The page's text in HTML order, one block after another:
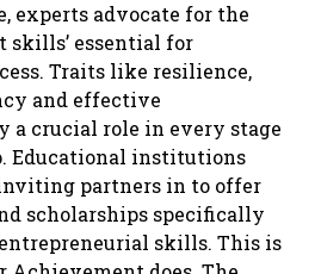
experts advocate for the
skills’ essential for
Traits like resilience,
and effective
a crucial role in every stage
Educational institutions
partners in to offer
scholarships specifically
skills. This is